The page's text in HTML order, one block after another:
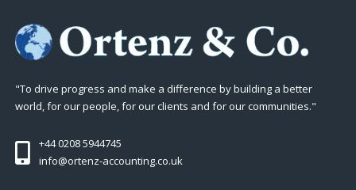
"To drive progress and make a difference by building a better
world, for our people, for our clients and for our communities."
+44 0208 5944745
info@ortenz-accounting.co.uk